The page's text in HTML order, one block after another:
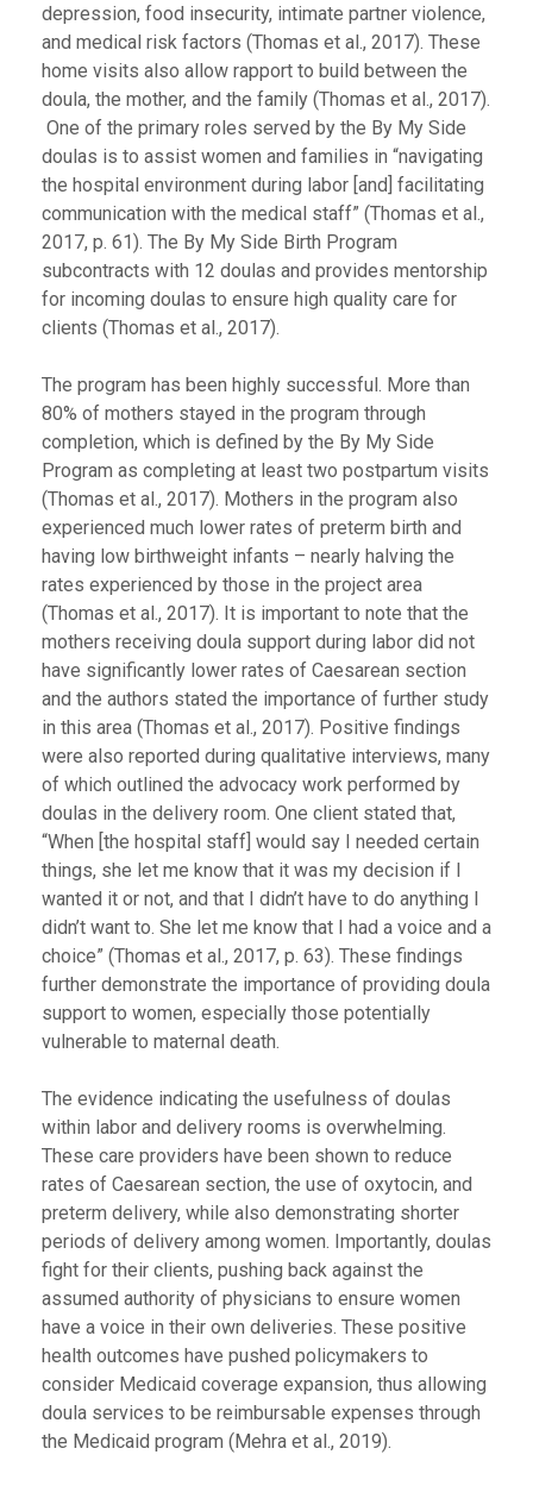
depression, food insecurity, intimate partner violence,
and medical risk factors (Thomas et al., 2017). These
home visits also allow rapport to build between the
doula, the mother, and the family (Thomas et al., 2017).
One of the primary roles served by the By My Side
doulas is to assist women and families in “navigating
the hospital environment during labor [and] facilitating
communication with the medical staff” (Thomas et al.,
2017, p. 61). The By My Side Birth Program
subcontracts with 12 doulas and provides mentorship
for incoming doulas to ensure high quality care for
clients (Thomas et al., 2017).
The program has been highly successful. More than
80% of mothers stayed in the program through
completion, which is defined by the By My Side
Program as completing at least two postpartum visits
(Thomas et al., 2017). Mothers in the program also
experienced much lower rates of preterm birth and
having low birthweight infants – nearly halving the
rates experienced by those in the project area
(Thomas et al., 2017). It is important to note that the
mothers receiving doula support during labor did not
have significantly lower rates of Caesarean section
and the authors stated the importance of further study
in this area (Thomas et al., 2017). Positive findings
were also reported during qualitative interviews, many
of which outlined the advocacy work performed by
doulas in the delivery room. One client stated that,
“When [the hospital staff] would say I needed certain
things, she let me know that it was my decision if I
wanted it or not, and that I didn’t have to do anything I
didn’t want to. She let me know that I had a voice and a
choice” (Thomas et al., 2017, p. 63). These findings
further demonstrate the importance of providing doula
support to women, especially those potentially
vulnerable to maternal death.
The evidence indicating the usefulness of doulas
within labor and delivery rooms is overwhelming.
These care providers have been shown to reduce
rates of Caesarean section, the use of oxytocin, and
preterm delivery, while also demonstrating shorter
periods of delivery among women. Importantly, doulas
fight for their clients, pushing back against the
assumed authority of physicians to ensure women
have a voice in their own deliveries. These positive
health outcomes have pushed policymakers to
consider Medicaid coverage expansion, thus allowing
doula services to be reimbursable expenses through
the Medicaid program (Mehra et al., 2019).